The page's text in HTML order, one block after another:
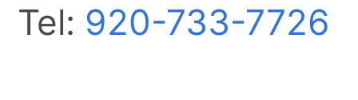
Tel: 920-733-7726